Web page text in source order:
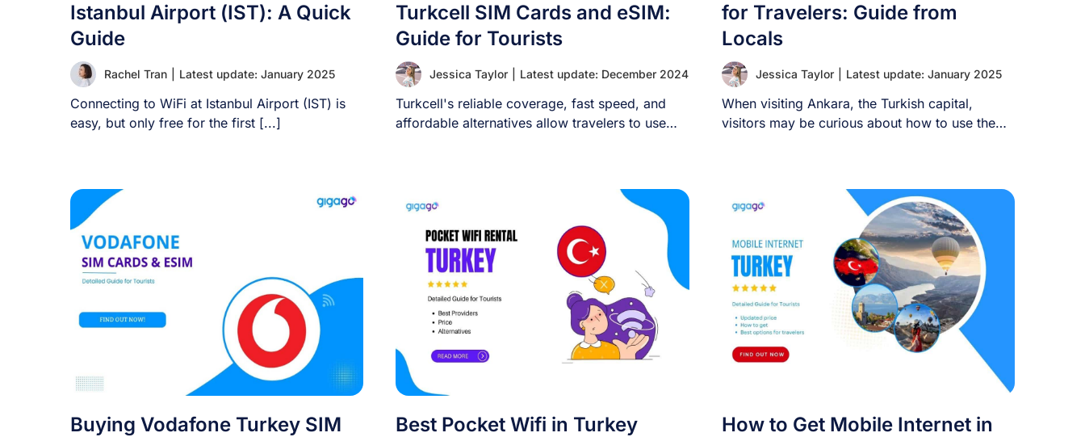
Istanbul Airport (IST): A Quick
Guide
Rachel Tran Latest update: January 2025
Connecting to WiFi at Istanbul Airport (IST) is
easy, but only free for the first [...]
Turkcell SIM Cards and eSIM:
Guide for Tourists
Jessica Taylor Latest update: December 2024
Turkcell's reliable coverage, fast speed, and
affordable alternatives allow travelers to use
for Travelers: Guide from
Locals
Jessica Taylor Latest update: January 2025
When visiting Ankara, the Turkish capital,
visitors may be curious about how to use the
Buying Vodafone Turkey SIM
Best Pocket Wifi in Turkey
How to Get Mobile Internet in